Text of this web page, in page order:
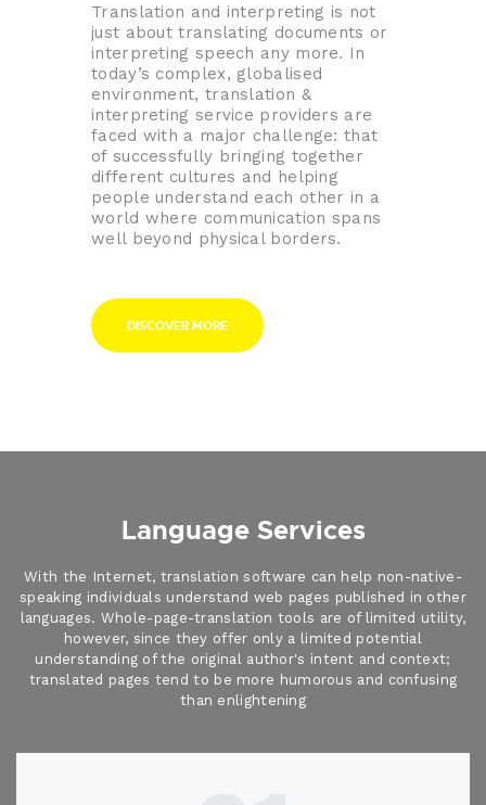
Translation and interpreting is not
just about translating documents or
interpreting speech any more. In
today’s complex, globalised
environment, translation &
interpreting service providers are
faced with a major challenge: that
of successfully bringing together
different cultures and helping
people understand each other in a
world where communication spans
well beyond physical borders.
DISCOVER MORE
Language Services
With the Internet, translation software can help non-native-
speaking individuals understand web pages published in other
languages. Whole-page-translation tools are of limited utility,
however, since they offer only a limited potential
understanding of the original author's intent and context;
translated pages tend to be more humorous and confusing
than enlightening